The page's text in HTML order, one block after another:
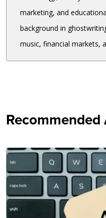
marketing, and
background in
music, financial markets,